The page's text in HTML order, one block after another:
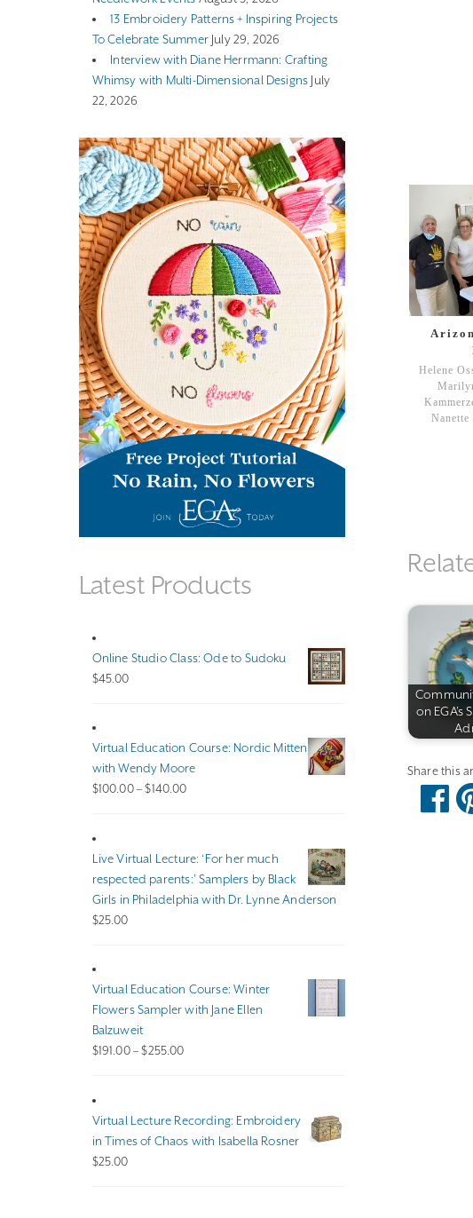
13 Embroidery Patterns + Inspiring Projects
To Celebrate Summer July 29, 2026
Interview with Diane Herrmann: Crafting
Whimsy with Multi-Dimensional Designs July
22, 2026
Latest Products
Online Studio Class: Ode to Sudoku
$45.00
Virtual Education Course: Nordic Mitten
with Wendy Moore
$100.00 – $140.00Price
Live Virtual Lecture: ‘For her much
respected parents:’ Samplers by Black
Girls in Philadelphia with Dr. Lynne Anderson
$25.00
Virtual Education Course: Winter
Flowers Sampler with Jane Ellen
Balzuweit
$191.00 – $255.00Price
$255.00
Virtual Lecture Recording: Embroidery
in Times of Chaos with Isabella Rosner
$25.00
Helene
Nanette
on EGA's